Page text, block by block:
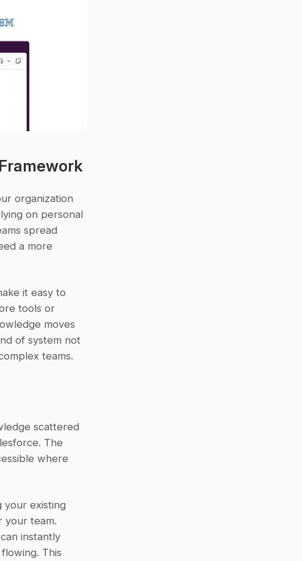
organization
on personal
spread
a more
it easy to
tools or
moves
of system not
teams.
scattered
The
where
your existing
your team.
instantly
This